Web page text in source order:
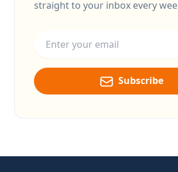
straight to your inbox every
Subscribe